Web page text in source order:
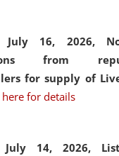
July 16, 2026,
from
for supply of
for details
July 14, 2026,